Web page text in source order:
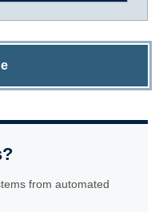
from automated